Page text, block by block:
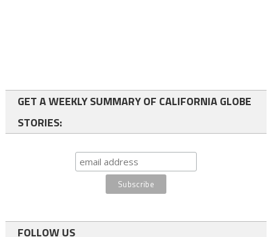
GET A WEEKLY SUMMARY OF CALIFORNIA GLOBE
STORIES:
FOLLOW US